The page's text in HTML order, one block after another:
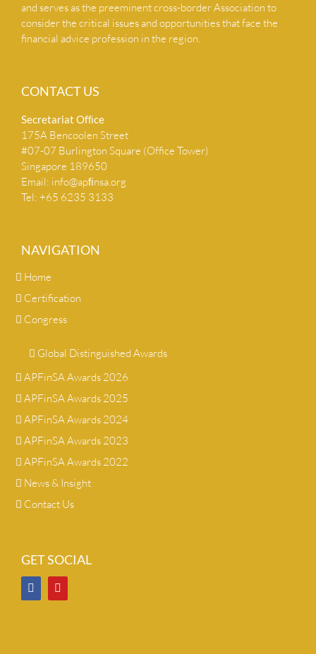
and serves as the preeminent cross-border Association to
consider the critical issues and opportunities that face the
financial advice profession in the region.
CONTACT US
Secretariat Ofﬁce
175A Bencoolen Street
#07-07 Burlington Square (Office Tower)
Singapore 189650
Email: info@apﬁnsa.org
Tel: +65 6235 3133
NAVIGATION
Home
Certification
Congress
Global Distinguished Awards
APFinSA Awards 2026
APFinSA Awards 2025
APFinSA Awards 2024
APFinSA Awards 2023
APFinSA Awards 2022
News & Insight
Contact Us
GET SOCIAL